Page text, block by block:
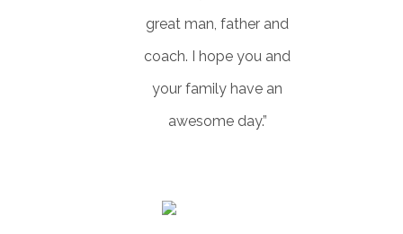
great man, father and
coach. I hope you and
your family have an
awesome day.”